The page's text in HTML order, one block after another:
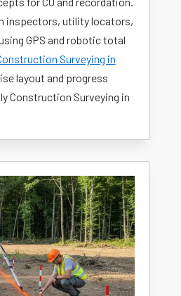
inspectors, utility locators,
GPS and robotic total
Surveying in
layout and progress
Construction Surveying in